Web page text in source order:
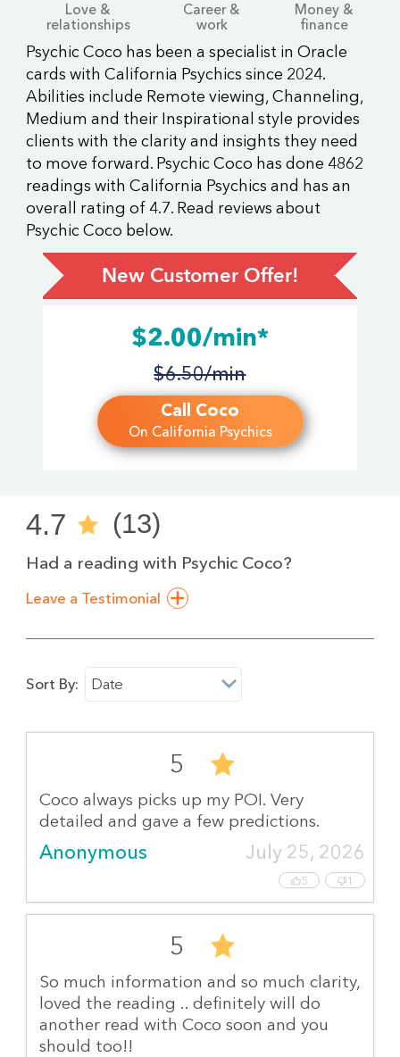
Love &
relationships
Career &
work
Money &
finance
Psychic Coco has been a specialist in Oracle
cards with California Psychics since 2024.
Abilities include Remote viewing, Channeling,
Medium and their Inspirational style provides
clients with the clarity and insights they need
to move forward. Psychic Coco has done 4862
readings with California Psychics and has an
overall rating of 4.7. Read reviews about
Psychic Coco below.
New Customer Offer!
$2.00/min*
$6.50/min
Call Coco
On California Psychics
4.7 (13)
Had a reading with Psychic Coco?
Leave a Testimonial
Sort By: Date
5
Coco always picks up my POI. Very
detailed and gave a few predictions.
Anonymous July 25, 2026
5 1
5
So much information and so much clarity,
loved the reading .. definitely will do
another read with Coco soon and you
should too!!